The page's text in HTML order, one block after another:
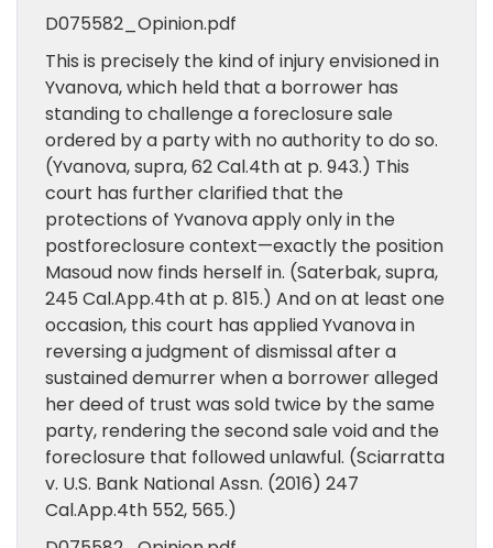
D075582_Opinion.pdf
This is precisely the kind of injury envisioned in
Yvanova, which held that a borrower has
standing to challenge a foreclosure sale
ordered by a party with no authority to do so.
(Yvanova, supra, 62 Cal.4th at p. 943.) This
court has further clarified that the
protections of Yvanova apply only in the
postforeclosure context—exactly the position
Masoud now finds herself in. (Saterbak, supra,
245 Cal.App.4th at p. 815.) And on at least one
occasion, this court has applied Yvanova in
reversing a judgment of dismissal after a
sustained demurrer when a borrower alleged
her deed of trust was sold twice by the same
party, rendering the second sale void and the
foreclosure that followed unlawful. (Sciarratta
v. U.S. Bank National Assn. (2016) 247
Cal.App.4th 552, 565.)